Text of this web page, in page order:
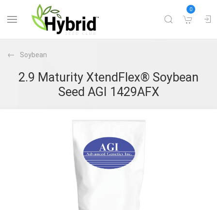
0
Soybean
2.9 Maturity XtendFlex® Soybean
Seed AGI 1429AFX